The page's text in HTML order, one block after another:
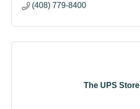
(408) 779-8400
The UPS Store